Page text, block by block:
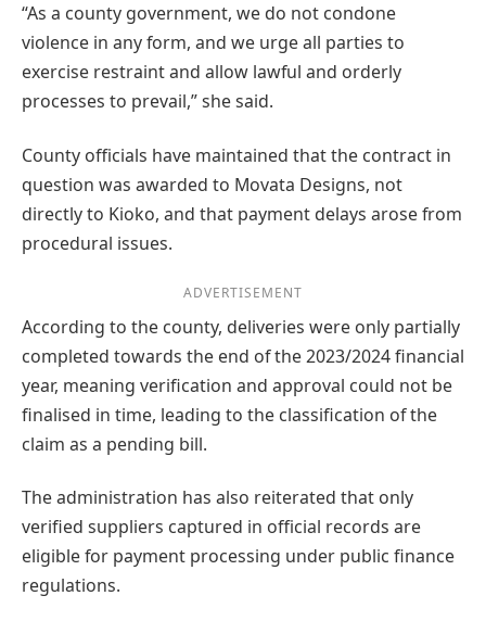
“As a county government, we do not condone
violence in any form, and we urge all parties to
exercise restraint and allow lawful and orderly
processes to prevail,” she said.
County officials have maintained that the contract in
question was awarded to Movata Designs, not
directly to Kioko, and that payment delays arose from
procedural issues.
ADVERTISEMENT
According to the county, deliveries were only partially
completed towards the end of the 2023/2024 financial
year, meaning verification and approval could not be
finalised in time, leading to the classification of the
claim as a pending bill.
The administration has also reiterated that only
verified suppliers captured in official records are
eligible for payment processing under public finance
regulations.